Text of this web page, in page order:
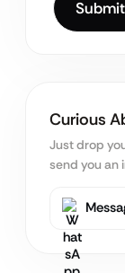
Curious
Just drop
send you an